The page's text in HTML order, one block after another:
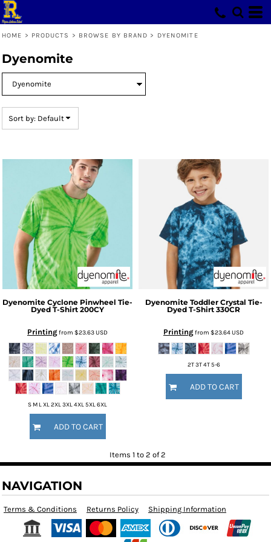
HOME > PRODUCTS > BROWSE BY BRAND > DYENOMITE
Dyenomite
Sort by: Default
Dyenomite Cyclone Pinwheel Tie-
Dyed T-Shirt 200CY
Printingfrom $23.63USD
S M L XL 2XL 3XL 4XL 5XL 6XL
ADD TO CART
Dyenomite Toddler Crystal Tie-
Dyed T-Shirt 330CR
Printingfrom $23.64USD
2T 3T 4T 5-6
ADD TO CART
Items 1 to 2 of 2
NAVIGATION
Terms & Conditions Returns Policy Shipping Information
Default
Date Added